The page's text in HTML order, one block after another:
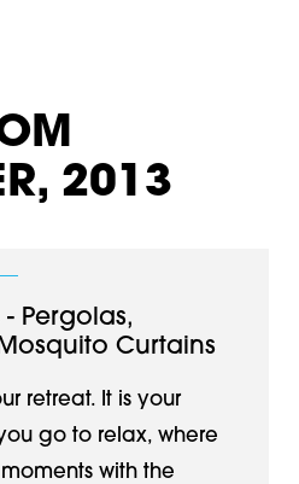
2013
Pergolas,
Curtains
retreat. It is your
go to relax, where
with the